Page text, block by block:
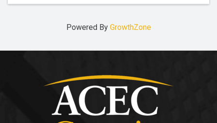
Powered By GrowthZone